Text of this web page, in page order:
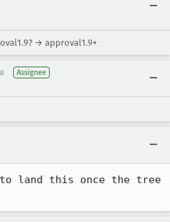
→ approval1.9+
Assignee
to land this once the tree